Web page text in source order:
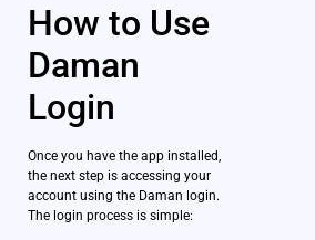
How to Use
Daman
Login
Once you have the app installed,
the next step is accessing your
account using the Daman login.
The login process is simple: